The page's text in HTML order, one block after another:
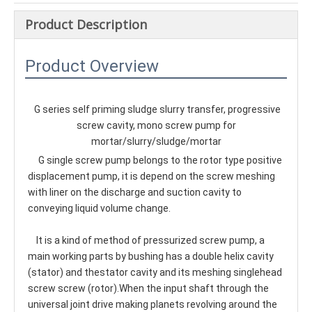
Product Description
Product Overview
G series self priming sludge slurry transfer, progressive
screw cavity, mono screw pump for
mortar/slurry/sludge/mortar
G single screw pump belongs to the rotor type positive
displacement pump, it is depend on the screw meshing
with liner on the discharge and suction cavity to
conveying liquid volume change.
main working parts by bushing has a double helix cavity
(stator) and thestator cavity and its meshing singlehead
screw screw (rotor).When the input shaft through the
universal joint drive making planets revolving around the